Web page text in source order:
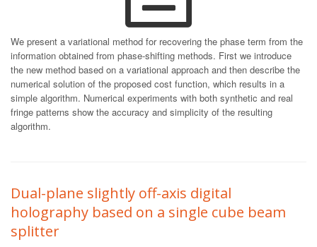
We present a variational method for recovering the phase term from the
information obtained from phase-shifting methods. First we introduce
the new method based on a variational approach and then describe the
numerical solution of the proposed cost function, which results in a
simple algorithm. Numerical experiments with both synthetic and real
fringe patterns show the accuracy and simplicity of the resulting
algorithm.
Dual-plane slightly off-axis digital
holography based on a single cube beam
splitter